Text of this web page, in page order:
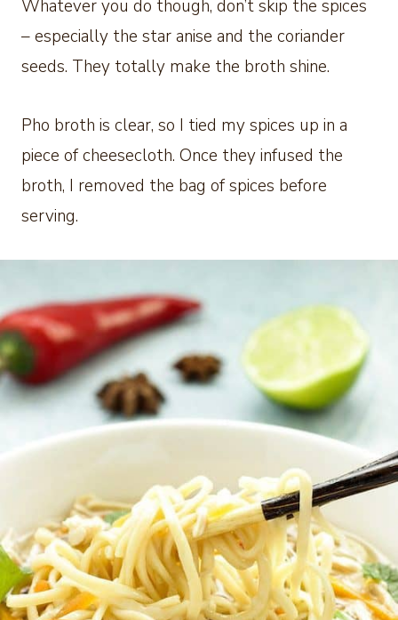
Whatever you do though, don’t skip the spices
– especially the star anise and the coriander
seeds. They totally make the broth shine.
Pho broth is clear, so I tied my spices up in a
piece of cheesecloth. Once they infused the
broth, I removed the bag of spices before
serving.